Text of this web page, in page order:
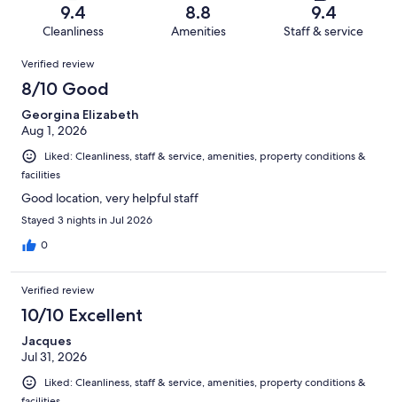
reviews
reviews
of
reviews
9.4
Cleanliness
8.8
Amenities
9.4
Staff & service
Reviews
Verified review
8/10 Good
Georgina Elizabeth
Aug 1, 2026
Liked: Cleanliness, staff & service, amenities, property conditions &
facilities
Good location, very helpful staff
Stayed 3 nights in Jul 2026
0
Verified review
10/10 Excellent
Jacques
Jul 31, 2026
Liked: Cleanliness, staff & service, amenities, property conditions &